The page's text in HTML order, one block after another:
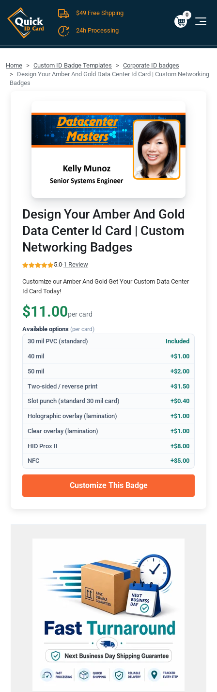
FREE SHIPPING For Domestic Orders over $49!
$0.00
0
$49 Free Shpping
24h Processing
Home Custom ID Badge Templates
Corporate ID badges
Design Your Amber And Gold Data Center Id Card | Custom Networking
Badges
Design Your Amber And Gold
Data Center Id Card | Custom
Networking Badges
5.0·1 Review
Customize our Amber And Gold Get Your Custom Data Center
Id Card Today!
$11.00per card
Available options (per card)
30 mil PVC (standard) Included
40 mil +$1.00
50 mil +$2.00
Two-sided / reverse print +$1.50
Slot punch (standard 30 mil card) +$0.40
Holographic overlay (lamination) +$1.00
Clear overlay (lamination) +$1.00
HID Prox II +$8.00
NFC +$5.00
Customize This Badge